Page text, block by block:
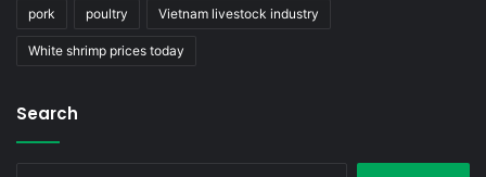
pork poultry Vietnam livestock industry
White shrimp prices today
Search